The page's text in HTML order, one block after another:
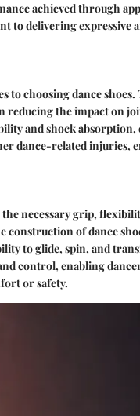
achieved through
to delivering expressive
to choosing dance shoes.
reducing the impact on
and shock absorption,
dance-related injuries,
necessary grip,
construction of dance
to glide, spin, and
control, enabling
or safety.